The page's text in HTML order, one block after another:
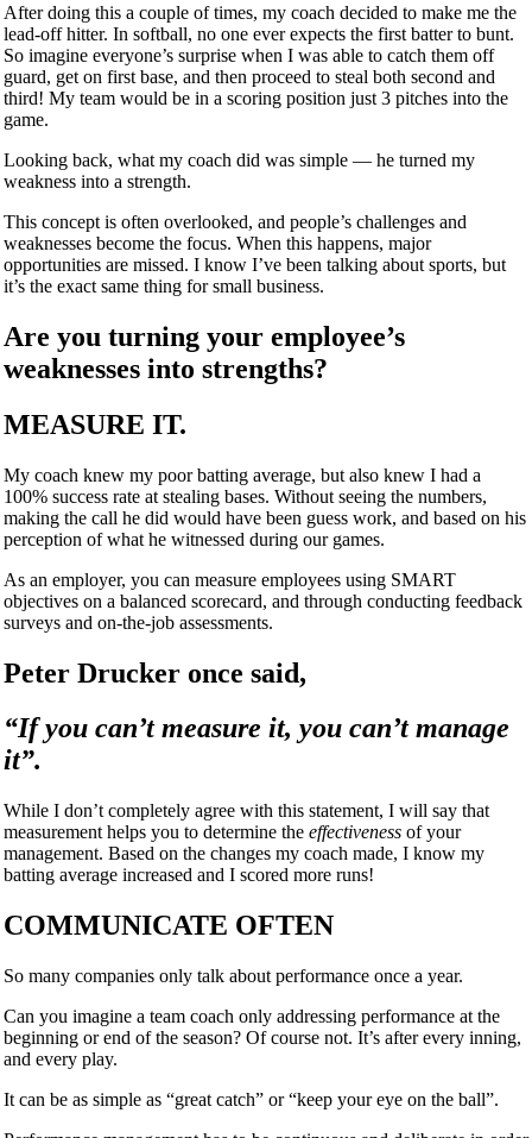
After doing this a couple of times, my coach decided to make me the
lead-off hitter. In softball, no one ever expects the first batter to bunt.
So imagine everyone’s surprise when I was able to catch them off
guard, get on first base, and then proceed to steal both second and
third! My team would be in a scoring position just 3 pitches into the
game.
Looking back, what my coach did was simple — he turned my
weakness into a strength.
This concept is often overlooked, and people’s challenges and
weaknesses become the focus. When this happens, major
opportunities are missed. I know I’ve been talking about sports, but
it’s the exact same thing for small business.
Are you turning your employee’s
weaknesses into strengths?
MEASURE IT.
My coach knew my poor batting average, but also knew I had a
100% success rate at stealing bases. Without seeing the numbers,
making the call he did would have been guess work, and based on his
perception of what he witnessed during our games.
As an employer, you can measure employees using SMART
objectives on a balanced scorecard, and through conducting feedback
surveys and on-the-job assessments.
Peter Drucker once said,
“If you can’t measure it, you can’t manage
it”.
While I don’t completely agree with this statement, I will say that
measurement helps you to determine the effectiveness of your
management. Based on the changes my coach made, I know my
batting average increased and I scored more runs!
COMMUNICATE OFTEN
So many companies only talk about performance once a year.
Can you imagine a team coach only addressing performance at the
beginning or end of the season? Of course not. It’s after every inning,
and every play.
It can be as simple as “great catch” or“keep your eye on the ball”.